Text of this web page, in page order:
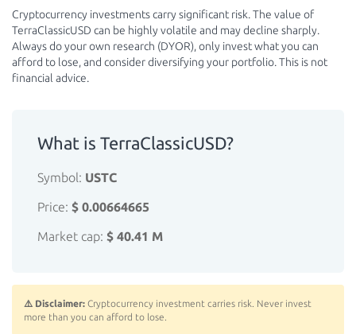
Cryptocurrency investments carry significant risk. The value of
TerraClassicUSD can be highly volatile and may decline sharply.
Always do your own research (DYOR), only invest what you can
afford to lose, and consider diversifying your portfolio. This is not
financial advice.
What is TerraClassicUSD?
Symbol: USTC
Price: $ 0.00664665
Market cap: $ 40.41 M
⚠️ Disclaimer: Cryptocurrency investment carries risk. Never invest
more than you can afford to lose.